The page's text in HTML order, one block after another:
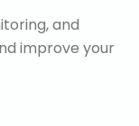
and
improve your